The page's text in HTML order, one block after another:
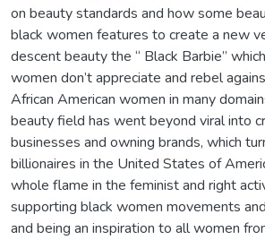
on beauty standards and how some
black women features to create a new
descent beauty the “ Black Barbie”
women don’t appreciate and rebel
African American women in many
beauty field has went beyond viral into
businesses and owning brands, which
billionaires in the United States of
whole flame in the feminist and right
supporting black women movements
and being an inspiration to all women